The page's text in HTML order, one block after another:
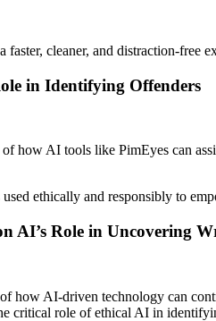
cleaner, and distraction-
in Identifying Offenders
how AI tools like PimEyes can
ethically and responsibly to
AI’s Role in Uncovering
how AI-driven technology can
critical role of ethical AI in